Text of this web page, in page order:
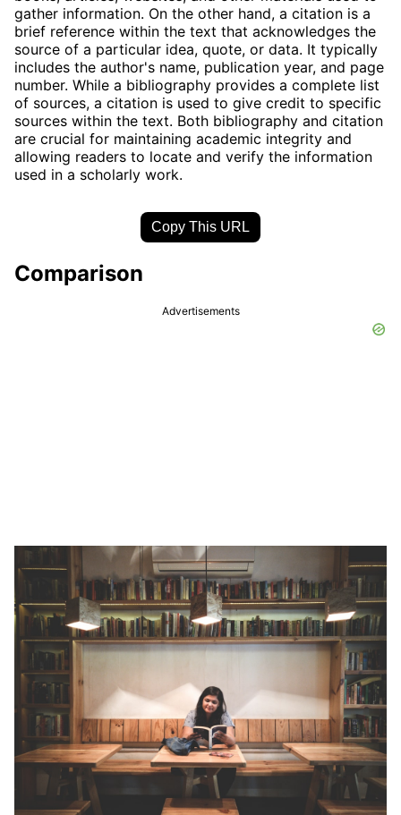
gather information. On the other hand, a citation is a
brief reference within the text that acknowledges the
source of a particular idea, quote, or data. It typically
includes the author's name, publication year, and page
number. While a bibliography provides a complete list
of sources, a citation is used to give credit to specific
sources within the text. Both bibliography and citation
are crucial for maintaining academic integrity and
allowing readers to locate and verify the information
used in a scholarly work.
Copy This URL
Comparison
Advertisements